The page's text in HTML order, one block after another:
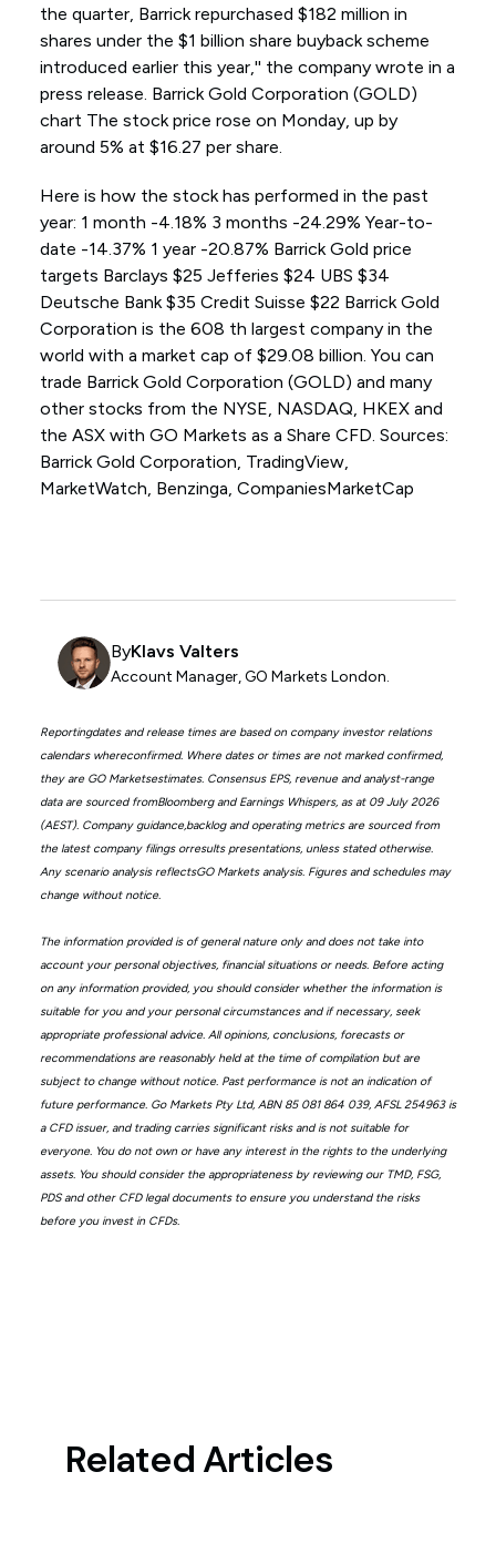
the quarter, Barrick repurchased $182 million in
shares under the $1 billion share buyback scheme
introduced earlier this year,'' the company wrote in a
press release. Barrick Gold Corporation (GOLD)
chart The stock price rose on Monday, up by
around 5% at $16.27 per share.
Here is how the stock has performed in the past
year: 1 month -4.18% 3 months -24.29% Year-to-
date -14.37% 1 year -20.87% Barrick Gold price
targets Barclays $25 Jefferies $24 UBS $34
Deutsche Bank $35 Credit Suisse $22 Barrick Gold
Corporation is the 608 th largest company in the
world with a market cap of $29.08 billion. You can
trade Barrick Gold Corporation (GOLD) and many
other stocks from the NYSE, NASDAQ, HKEX and
the ASX with GO Markets as a Share CFD. Sources:
Barrick Gold Corporation, TradingView,
MarketWatch, Benzinga, CompaniesMarketCap
ByKlavs Valters
Account Manager, GO Markets London.
Reportingdates and release times are based on company investor relations
calendars whereconfirmed. Where dates or times are not marked confirmed,
they are GO Marketsestimates. Consensus EPS, revenue and analyst-range
data are sourced fromBloomberg and Earnings Whispers, as at 09 July 2026
(AEST). Company guidance,backlog and operating metrics are sourced from
the latest company filings orresults presentations, unless stated otherwise.
Any scenario analysis reflectsGO Markets analysis. Figures and schedules may
change without notice.
The information provided is of general nature only and does not take into
account your personal objectives, financial situations or needs. Before acting
on any information provided, you should consider whether the information is
suitable for you and your personal circumstances and if necessary, seek
appropriate professional advice. All opinions, conclusions, forecasts or
recommendations are reasonably held at the time of compilation but are
subject to change without notice. Past performance is not an indication of
future performance. Go Markets Pty Ltd, ABN 85 081 864 039, AFSL 254963 is
a CFD issuer, and trading carries significant risks and is not suitable for
everyone. You do not own or have any interest in the rights to the underlying
assets. You should consider the appropriateness by reviewing our TMD, FSG,
PDS and other CFD legal documents to ensure you understand the risks
before you invest in CFDs.
Related Articles